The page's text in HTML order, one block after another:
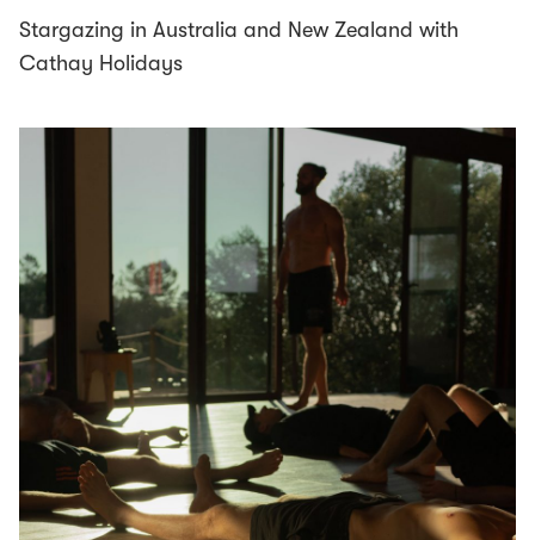
Stargazing in Australia and New Zealand with
Cathay Holidays